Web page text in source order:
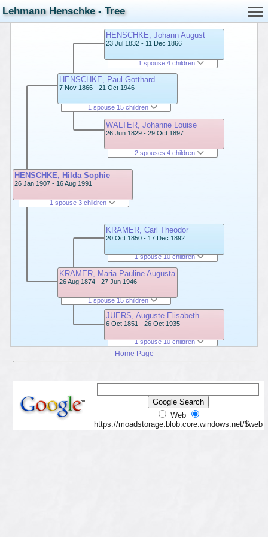
Lehmann Henschke - Tree
HENSCHKE, Hilda Sophie
26 Jan 1907 - 16 Aug 1991
1 spouse 3 children
HENSCHKE, Paul Gotthard
7 Nov 1866 - 21 Oct 1946
1 spouse 15 children
KRAMER, Maria Pauline Augusta
26 Aug 1874 - 27 Jun 1946
1 spouse 15 children
HENSCHKE, Johann August
23 Jul 1832 - 11 Dec 1866
1 spouse 4 children
WALTER, Johanne Louise
26 Jun 1829 - 29 Oct 1897
2 spouses 4 children
KRAMER, Carl Theodor
20 Oct 1850 - 17 Dec 1892
1 spouse 10 children
JUERS, Auguste Elisabeth
6 Oct 1851 - 26 Oct 1935
1 spouse 10 children
Home Page
Web
https://moadstorage.blob.core.windows.net/$web